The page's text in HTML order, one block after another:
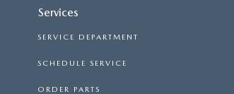
Services
SERVICE DEPARTMENT
SCHEDULE SERVICE
ORDER PARTS